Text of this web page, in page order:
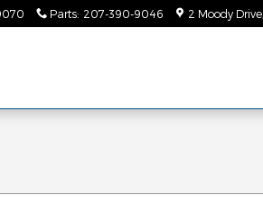
Parts: 207-390-9046 2 Moody Drive